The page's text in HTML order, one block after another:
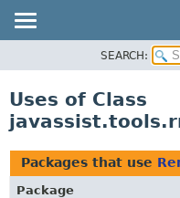
CLASS
USE
TREE
DEPRECATED
SEARCH:
Uses of Class
Packages that use
Package